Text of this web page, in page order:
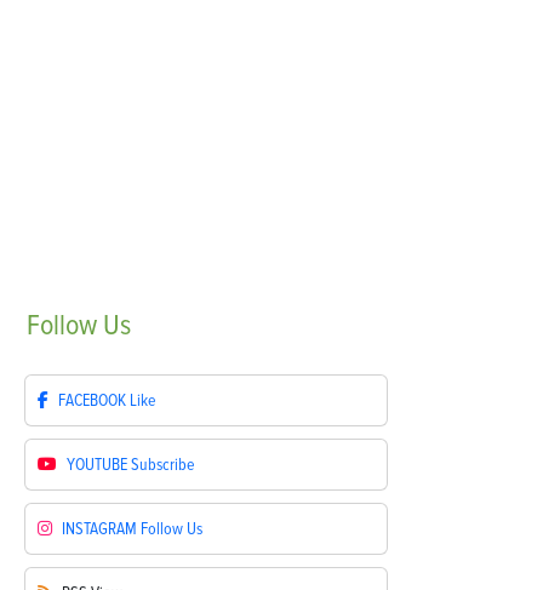
Follow Us
FACEBOOK Like
YOUTUBESubscribe
INSTAGRAM Follow Us